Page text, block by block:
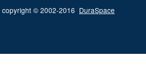
copyright © 2002-2016 DuraSpace